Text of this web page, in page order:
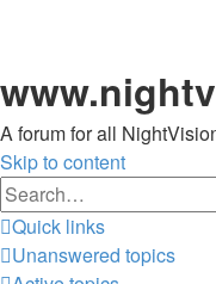
A forum for all
Skip to content
Quick links
Unanswered topics